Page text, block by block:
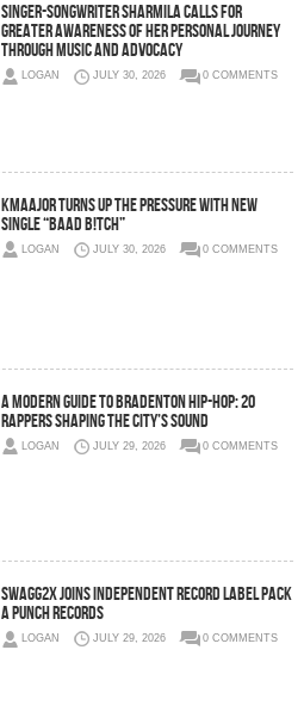
Singer-Songwriter Sharmila Calls for
Greater Awareness of Her Personal Journey
Through Music and Advocacy
LOGAN JULY 30, 2026 0 COMMENTS
Kmaajor Turns Up the Pressure With New
Single “BAAD B!TCH”
LOGAN JULY 30, 2026 0 COMMENTS
A Modern Guide to Bradenton Hip-Hop: 20
Rappers Shaping the City’s Sound
LOGAN JULY 29, 2026 0 COMMENTS
SWAGG2X JOINS INDEPENDENT RECORD LABEL PACK
A PUNCH RECORDS
LOGAN JULY 29, 2026 0 COMMENTS